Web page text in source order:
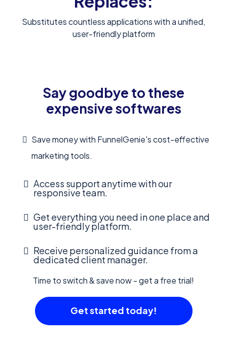
Substitutes countless applications with a unified,
user-friendly platform
Say goodbye to these
expensive softwares
Save money with FunnelGenie's cost-effective
marketing tools.
Access support anytime with our
responsive team.
Get everything you need in one place and
user-friendly platform.
Receive personalized guidance from a
dedicated client manager.
Time to switch & save now - get a free trial!
Get started today!